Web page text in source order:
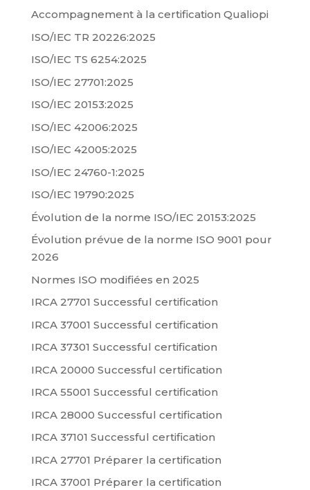
Accompagnement à la certification Qualiopi
ISO/IEC TR 20226:2025
ISO/IEC TS 6254:2025
ISO/IEC 27701:2025
ISO/IEC 20153:2025
ISO/IEC 42006:2025
ISO/IEC 42005:2025
ISO/IEC 24760-1:2025
ISO/IEC 19790:2025
Évolution de la norme ISO/IEC 20153:2025
Évolution prévue de la norme ISO 9001 pour
2026
Normes ISO modifiées en 2025
IRCA 27701 Successful certification
IRCA 37001 Successful certification
IRCA 37301 Successful certification
IRCA 20000 Successful certification
IRCA 55001 Successful certification
IRCA 28000 Successful certification
IRCA 37101 Successful certification
IRCA 27701 Préparer la certification
IRCA 37001 Préparer la certification